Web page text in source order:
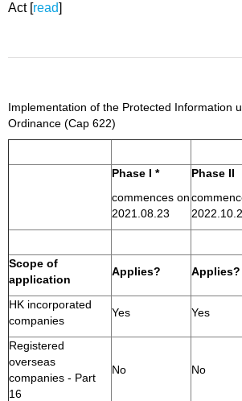
Act [read]
Implementation of the Protected Information
Ordinance (Cap 622)
Phase I *
commences on
2021.08.23
Phase II
Scope of
application
Applies? Applies?
HK incorporated
companies
Yes Yes
Registered
overseas
companies - Part
16
No No